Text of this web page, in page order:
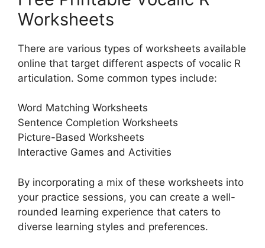
Worksheets
There are various types of worksheets available
online that target different aspects of vocalic R
articulation. Some common types include:
Word Matching Worksheets
Sentence Completion Worksheets
Picture-Based Worksheets
Interactive Games and Activities
By incorporating a mix of these worksheets into
your practice sessions, you can create a well-
rounded learning experience that caters to
diverse learning styles and preferences.